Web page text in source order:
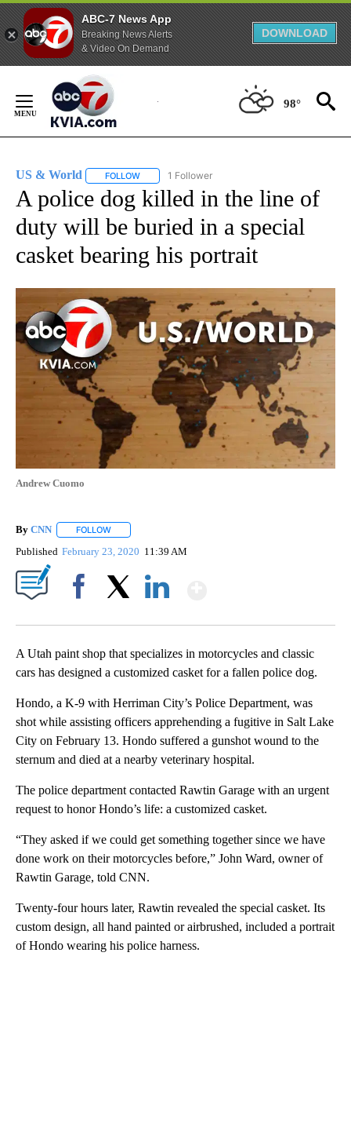
ABC-7 News App
Breaking News Alerts
& Video On Demand
DOWNLOAD
Content
98°
US & World FOLLOW FOLLOW "US & WORLD" TO RECEIVE
1 Follower
A police dog killed in the line of
duty will be buried in a special
casket bearing his portrait
Andrew Cuomo
By CNN FOLLOW
Published February 23, 2020 11:39 AM
A Utah paint shop that specializes in motorcycles and classic
cars has designed a customized casket for a fallen police dog.
Hondo, a K-9 with Herriman City’s Police Department, was
shot while assisting officers apprehending a fugitive in Salt Lake
City on February 13. Hondo suffered a gunshot wound to the
sternum and died at a nearby veterinary hospital.
The police department contacted Rawtin Garage with an urgent
request to honor Hondo’s life: a customized casket.
“They asked if we could get something together since we have
done work on their motorcycles before,” John Ward, owner of
Rawtin Garage, told CNN.
Twenty-four hours later, Rawtin revealed the special casket. Its
custom design, all hand painted or airbrushed, included a portrait
of Hondo wearing his police harness.